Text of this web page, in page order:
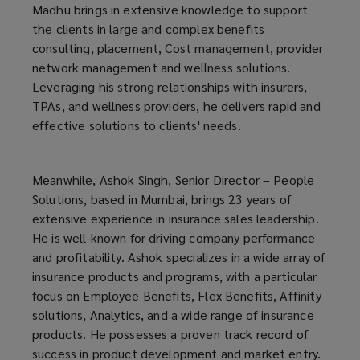
Madhu brings in extensive knowledge to support
the clients in large and complex benefits
consulting, placement, Cost management, provider
network management and wellness solutions.
Leveraging his strong relationships with insurers,
TPAs, and wellness providers, he delivers rapid and
effective solutions to clients' needs.
Meanwhile, Ashok Singh, Senior Director – People
Solutions, based in Mumbai, brings 23 years of
extensive experience in insurance sales leadership.
He is well-known for driving company performance
and profitability. Ashok specializes in a wide array of
insurance products and programs, with a particular
focus on Employee Benefits, Flex Benefits, Affinity
solutions, Analytics, and a wide range of insurance
products. He possesses a proven track record of
success in product development and market entry.